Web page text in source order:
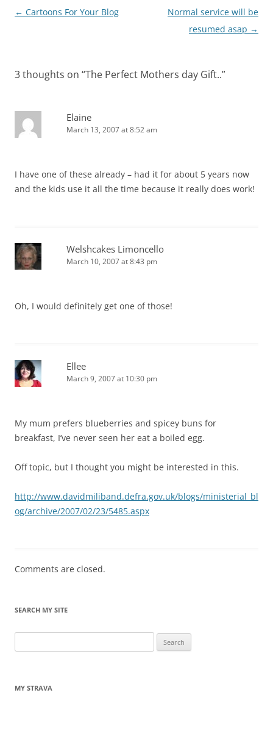
Post
← Cartoons For Your Blog
Normal service will be
resumed asap →
3 thoughts on “The Perfect Mothers day Gift..”
Elaine
March 13, 2007 at 8:52 am
I have one of these already – had it for about 5 years now
and the kids use it all the time because it really does work!
Welshcakes Limoncello
March 10, 2007 at 8:43 pm
Oh, I would definitely get one of those!
Ellee
March 9, 2007 at 10:30 pm
My mum prefers blueberries and spicey buns for
breakfast, I’ve never seen her eat a boiled egg.
Off topic, but I thought you might be interested in this.
http://www.davidmiliband.defra.gov.uk/blogs/ministerial_bl
og/archive/2007/02/23/5485.aspx
Comments are closed.
SEARCH MY SITE
for:
MY STRAVA